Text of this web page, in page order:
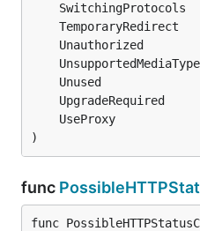
)
func
func